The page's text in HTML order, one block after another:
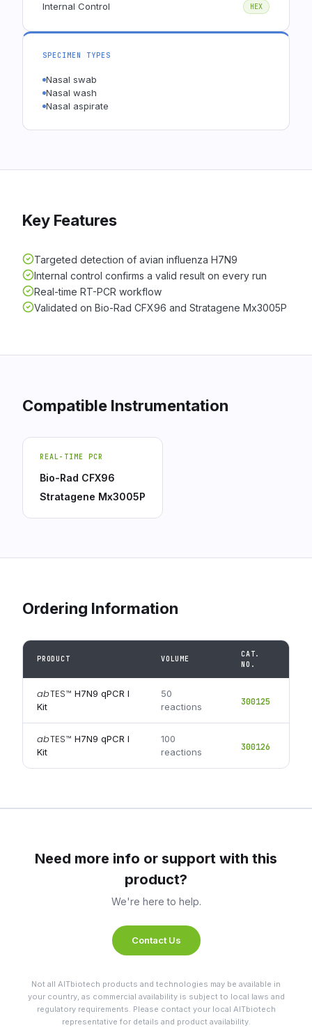
Internal Control HEX
SPECIMEN TYPES
Nasal swab
Nasal wash
Nasal aspirate
Key Features
Targeted detection of avian influenza H7N9
Internal control confirms a valid result on every run
Real-time RT-PCR workflow
Validated on Bio-Rad CFX96 and Stratagene Mx3005P
Compatible Instrumentation
REAL-TIME PCR
Bio-Rad CFX96
Stratagene Mx3005P
Ordering Information
PRODUCT VOLUME
CAT.
NO.
abTES™ H7N9 qPCR I
Kit
50
reactions
300125
abTES™ H7N9 qPCR I
Kit
100
reactions
300126
Need more info or support with this
product?
We're here to help.
Contact Us
Not all AITbiotech products and technologies may be available in
your country, as commercial availability is subject to local laws and
regulatory requirements. Please contact your local AITbiotech
representative for details and product availability.